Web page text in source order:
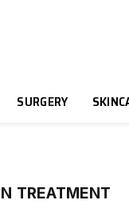
SURGERY
TREATMENT